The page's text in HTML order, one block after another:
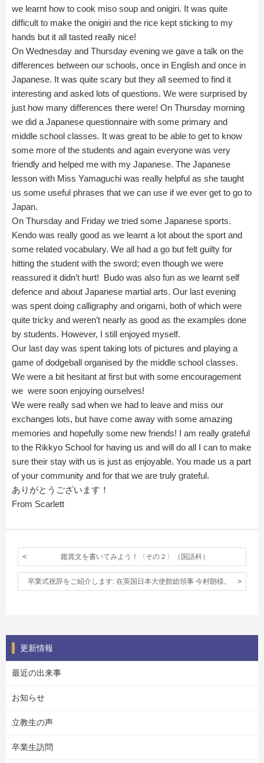
we learnt how to cook miso soup and onigiri. It was quite
difficult to make the onigiri and the rice kept sticking to my
hands but it all tasted really nice!
On Wednesday and Thursday evening we gave a talk on the
differences between our schools, once in English and once in
Japanese. It was quite scary but they all seemed to find it
interesting and asked lots of questions. We were surprised by
just how many differences there were! On Thursday morning
we did a Japanese questionnaire with some primary and
middle school classes. It was great to be able to get to know
some more of the students and again everyone was very
friendly and helped me with my Japanese. The Japanese
lesson with Miss Yamaguchi was really helpful as she taught
us some useful phrases that we can use if we ever get to go to
Japan.
On Thursday and Friday we tried some Japanese sports.
Kendo was really good as we learnt a lot about the sport and
some related vocabulary. We all had a go but felt guilty for
hitting the student with the sword; even though we were
reassured it didn’t hurt! Budo was also fun as we learnt self
defence and about Japanese martial arts. Our last evening
was spent doing calligraphy and origami, both of which were
quite tricky and weren’t nearly as good as the examples done
by students. However, I still enjoyed myself.
Our last day was spent taking lots of pictures and playing a
game of dodgeball organised by the middle school classes.
We were a bit hesitant at first but with some encouragement
we were soon enjoying ourselves!
We were really sad when we had to leave and miss our
exchanges lots, but have come away with some amazing
memories and hopefully some new friends! I am really grateful
to the Rikkyo School for having us and will do all I can to make
sure their stay with us is just as enjoyable. You made us a part
of your community and for that we are truly grateful.
ありがとうございます！
From Scarlett
鑑賞文を書いてみよう！〈その２〉（国語科）
卒業式祝辞をご紹介します: 在英国日本大使館総領事 今村朗様。
更新情報
最近の出来事
お知らせ
立教生の声
卒業生訪問